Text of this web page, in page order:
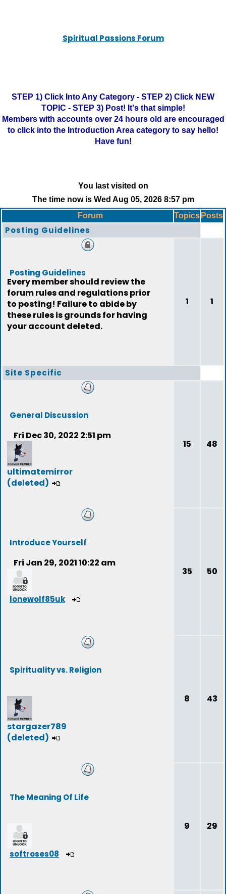
Spiritual Passions Forum
STEP 1) Click Into Any Category - STEP 2) Click NEW
TOPIC - STEP 3) Post! It's that simple!
Members with accounts over 24 hours old are encouraged
to click into the Introduction Area category to say hello!
Have fun!
You last visited on
The time now is Wed Aug 05, 2026 8:57 pm
Forum
Topics Posts
Posting Guidelines
Posting Guidelines
Every member should review the
forum rules and regulations prior
to posting! Failure to abide by
these rules is grounds for having
your account deleted.
1 1
Site Specific
General Discussion
Fri Dec 30, 2022 2:51 pm
ultimatemirror
(deleted)
15 48
Introduce Yourself
Fri Jan 29, 2021 10:22 am
lonewolf85uk
35 50
Spirituality vs. Religion
stargazer789
(deleted)
8 43
The Meaning Of Life
softroses08
9 29